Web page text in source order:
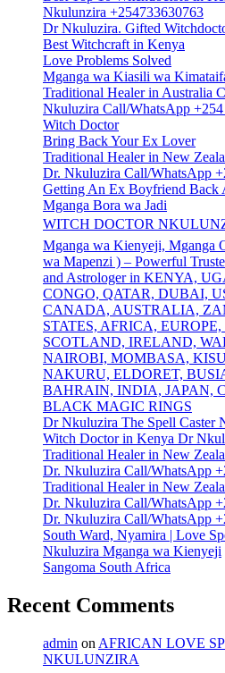
Nkulunzira +254733630763
Dr Nkuluzira. Gifted
Best Witchcraft in Kenya
Love Problems Solved
Mganga wa Kiasili wa
Traditional Healer in Australia
Nkuluzira Call/WhatsApp
Witch Doctor
Bring Back Your Ex Lover
Traditional Healer in New
Dr. Nkuluzira Call/WhatsApp
Getting An Ex Boyfriend Back
Mganga Bora wa Jadi
WITCH DOCTOR
Mganga wa Kienyeji, Mganga
wa Mapenzi ) – Powerful
and Astrologer in KENYA,
CONGO, QATAR, DUBAI,
CANADA, AUSTRALIA,
STATES, AFRICA,
SCOTLAND, IRELAND,
NAIROBI, MOMBASA,
NAKURU, ELDORET,
BAHRAIN, INDIA, JAPAN,
BLACK MAGIC RINGS
Dr Nkuluzira The Spell Caster
Witch Doctor in Kenya Dr
Traditional Healer in New
Dr. Nkuluzira Call/WhatsApp
Traditional Healer in New
Dr. Nkuluzira Call/WhatsApp
Dr. Nkuluzira Call/WhatsApp
South Ward, Nyamira | Love
Nkuluzira Mganga wa Kienyeji
Sangoma South Africa
Recent Comments
admin on AFRICAN LOVE
NKULUNZIRA